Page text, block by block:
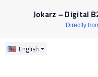
Jokarz – Digital
Directly
English